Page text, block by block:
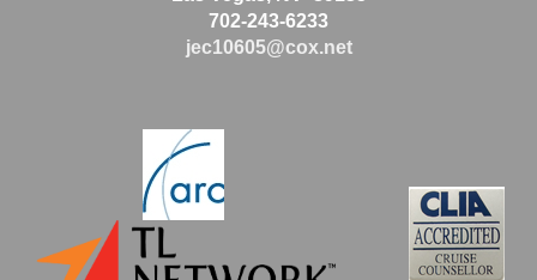
702-243-6233
jec10605@cox.net